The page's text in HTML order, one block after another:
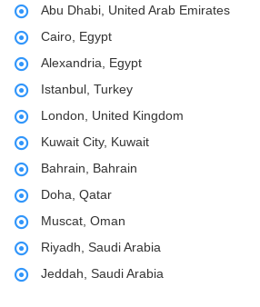
Abu Dhabi, United Arab Emirates
Cairo, Egypt
Alexandria, Egypt
Istanbul, Turkey
London, United Kingdom
Kuwait City, Kuwait
Bahrain, Bahrain
Doha, Qatar
Muscat, Oman
Riyadh, Saudi Arabia
Jeddah, Saudi Arabia